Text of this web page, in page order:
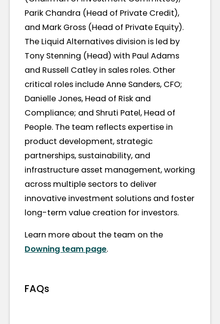
Parik Chandra (Head of Private Credit),
and Mark Gross (Head of Private Equity).
The Liquid Alternatives division is led by
Tony Stenning (Head) with Paul Adams
and Russell Catley in sales roles. Other
critical roles include Anne Sanders, CFO;
Danielle Jones, Head of Risk and
Compliance; and Shruti Patel, Head of
People. The team reflects expertise in
product development, strategic
partnerships, sustainability, and
infrastructure asset management, working
across multiple sectors to deliver
innovative investment solutions and foster
long-term value creation for investors.
Learn more about the team on the
Downing team page.
FAQs